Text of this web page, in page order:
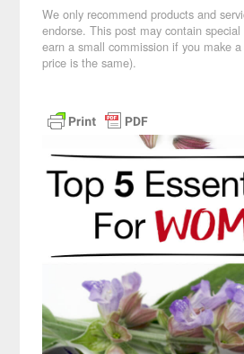
We only recommend products and
endorse. This post may contain
earn a small commission if you make
price is the same).